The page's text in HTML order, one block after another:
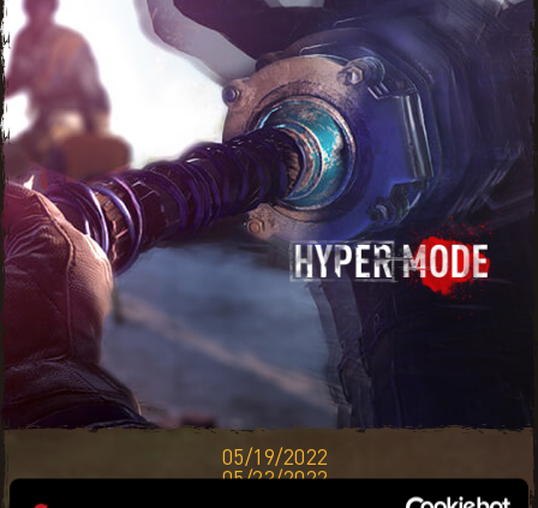
05/19/2022
05/23/2022
THIS BOOSTER EVENT IS HERE TO GIVE YOU